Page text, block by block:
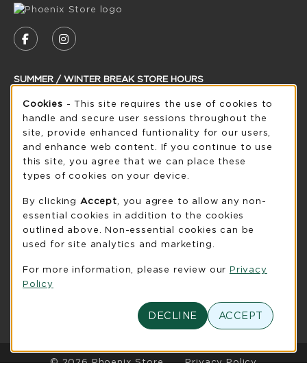
FOLLOW US ON FACEBOOK (OPENS IN A
FOLLOW US ON INSTAGRAM (OPENS
SUMMER / WINTER BREAK STORE HOURS
Thursday 8:30AM - 5:00PM CLOSED
see extended hour info
view all store hours
UW-Green Bay Phoenix Store
920-465-2323
phoenixstore@uwgb.edu
2420 Nicolet Drive
University Union Room 205
(opens in a New tab)
LINKS TO LEGAL INFORMATION
© 2026 Phoenix Store Privacy Policy
Cookie Usage Notification
Cookies - This site requires the use of cookies to
handle and secure user sessions throughout the
site, provide enhanced funtionality for our users,
and enhance web content. If you continue to use
this site, you agree that we can place these
types of cookies on your device.
By clicking Accept , you agree to allow any non-
essential cookies in addition to the cookies
outlined above. Non-essential cookies can be
used for site analytics and marketing.
For more information, please review our Privacy
Policy
DECLINE ACCEPT